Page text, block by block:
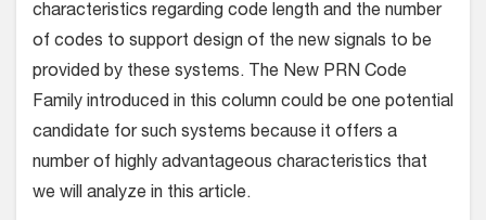
characteristics regarding code length and the number
of codes to support design of the new signals to be
provided by these systems. The New PRN Code
Family introduced in this column could be one potential
candidate for such systems because it offers a
number of highly advantageous characteristics that
we will analyze in this article.